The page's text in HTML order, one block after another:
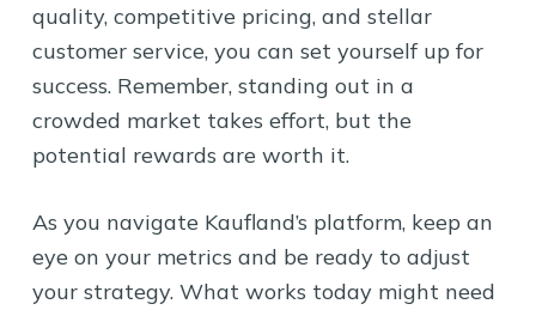
quality, competitive pricing, and stellar
customer service, you can set yourself up for
success. Remember, standing out in a
crowded market takes effort, but the
potential rewards are worth it.
As you navigate Kaufland’s platform, keep an
eye on your metrics and be ready to adjust
your strategy. What works today might need